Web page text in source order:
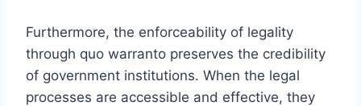
Furthermore, the enforceability of legality
through quo warranto preserves the credibility
of government institutions. When the legal
processes are accessible and effective, they